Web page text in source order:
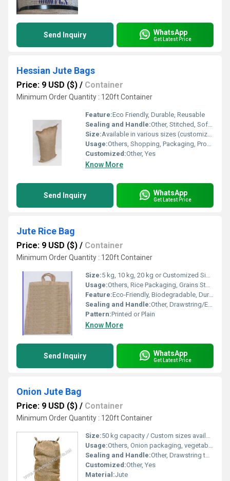
Send Inquiry WhatsApp
Get Latest Price
Hessian Jute Bags
Price: 9 USD ($) / Container
Minimum Order Quantity : 120ft Container
Feature:Eco Friendly, Durable, Reusable
Sealing and Handle:Other, Stitched, Soft Jute Handles or Cotton Handles
Size:Available in various sizes (customizable)
Usage:Others, Shopping, Packaging, Promotional Gifts, Grocery
Customized:Other, Yes
Know More
Send Inquiry WhatsApp
Get Latest Price
Jute Rice Bag
Price: 9 USD ($) / Container
Minimum Order Quantity : 120ft Container
Size:5 kg, 10 kg, 20 kg or Customized Sizes
Usage:Others, Rice Packaging, Grains Storage, Gift Packing, Promotional Bag
Feature:Eco-Friendly, Biodegradable, Durable, Reusable, Breathable
Sealing and Handle:Other, Drawstring/Envelop Flap/Customized closure with Sturdy Handle
Pattern:Printed or Plain
Know More
Send Inquiry WhatsApp
Get Latest Price
Onion Jute Bag
Price: 9 USD ($) / Container
Minimum Order Quantity : 120ft Container
Size:50 kg capacity / Custom sizes available
Usage:Others, Onion packaging, vegetable storage, agricultural produce transportation
Sealing and Handle:Other, Drawstring top closure, no handles
Customized:Other, Yes
Material:Jute